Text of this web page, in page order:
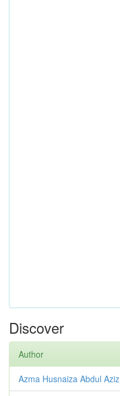
Discover
Author
Azma Husnaiza Abdul Aziz